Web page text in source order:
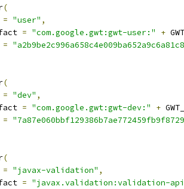
(
= "user" ,
= "com.google.gwt:gwt-user:" +
=
(
= "dev" ,
= "com.google.gwt:gwt-dev:" +
=
(
= "javax-validation" ,
= "javax.validation:validation-